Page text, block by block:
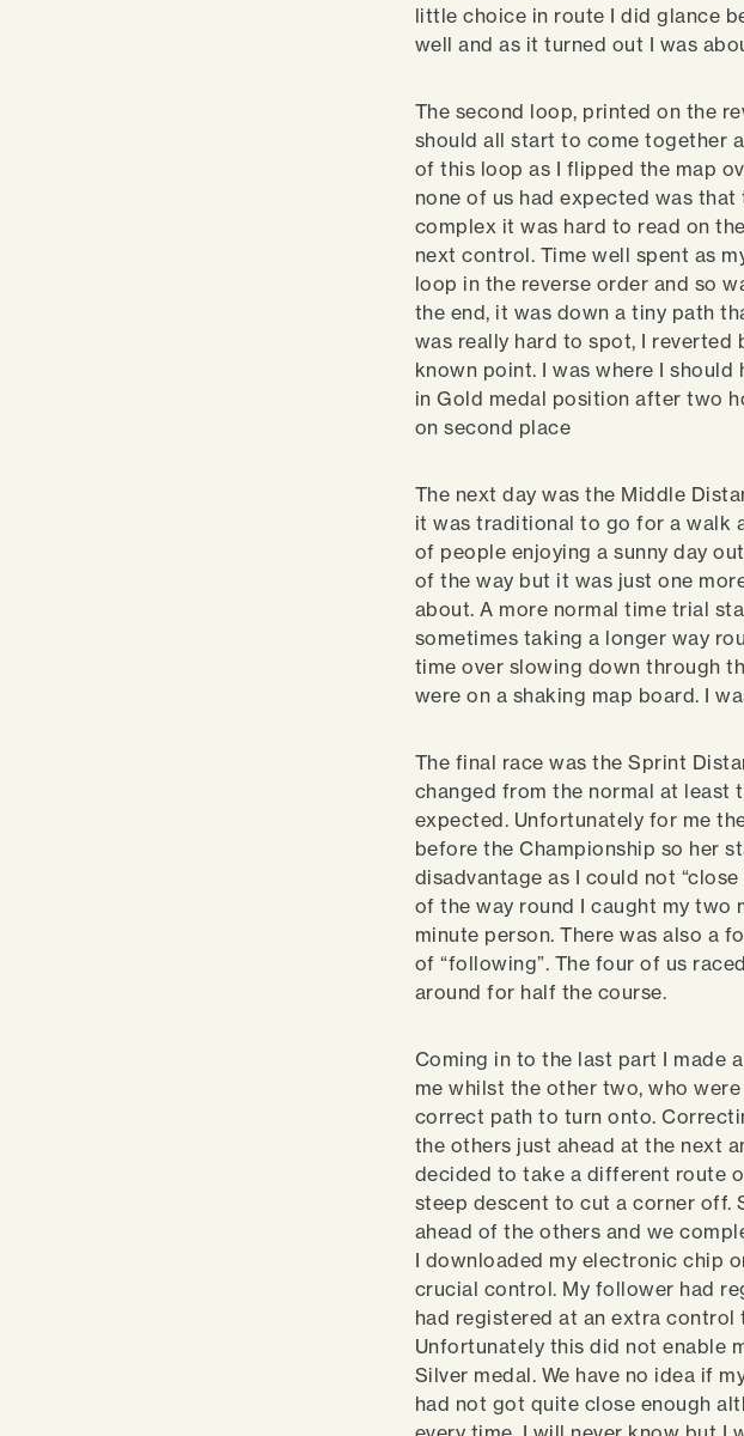
little choice in route I did glance
well and as it turned out I was
The second loop, printed on the
should all start to come together
of this loop as I flipped the map
none of us had expected was
complex it was hard to read on
next control. Time well spent as
loop in the reverse order and so
the end, it was down a tiny path
was really hard to spot, I
known point. I was where I should
in Gold medal position after two
on second place
The next day was the Middle
it was traditional to go for a walk
of people enjoying a sunny day
of the way but it was just one
about. A more normal time trial
sometimes taking a longer way
time over slowing down through
were on a shaking map board. I
The final race was the Sprint
changed from the normal at least
expected. Unfortunately for me
before the Championship so her
disadvantage as I could not
of the way round I caught my two
minute person. There was also a
of “following”. The four of us
around for half the course.
Coming in to the last part I made
me whilst the other two, who
correct path to turn onto.
the others just ahead at the next
decided to take a different route
steep descent to cut a corner off.
ahead of the others and we
I downloaded my electronic chip
crucial control. My follower had
had registered at an extra
Unfortunately this did not enable
Silver medal. We have no idea if
had not got quite close enough